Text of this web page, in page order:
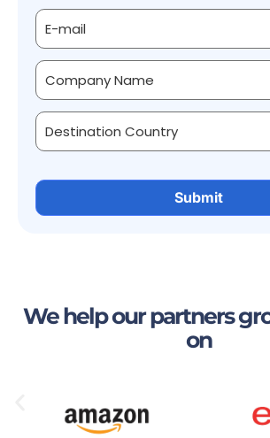
We help our partners
on